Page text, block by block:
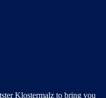
Klostermalz to bring you